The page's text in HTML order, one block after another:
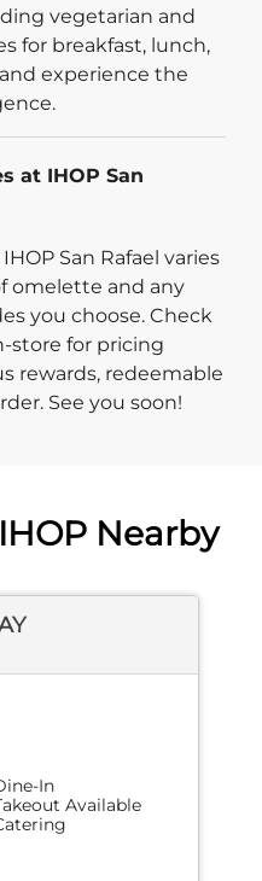
vegetarian and
for breakfast, lunch,
experience the
at IHOP San
San Rafael varies
omelette and any
you choose. Check
store for pricing
rewards, redeemable
See you soon!
Nearby
In
Available